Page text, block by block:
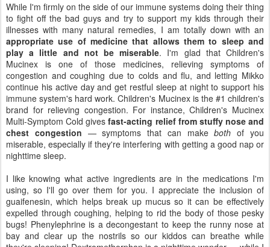
While I'm firmly on the side of our immune systems doing their thing
to fight off the bad guys and try to support my kids through their
illnesses with many natural remedies, I am totally down with an
appropriate use of medicine that allows them to sleep and
play a little and not be miserable. I'm glad that Children's
Mucinex is one of those medicines, relieving symptoms of
congestion and coughing due to colds and flu, and letting Mikko
continue his active day and get restful sleep at night to support his
immune system's hard work. Children's Mucinex is the #1 children's
brand for relieving congestion. For instance, Children's Mucinex
Multi-Symptom Cold givesfast-acting relief from stuffy nose and
chest congestion — symptoms that can makeboth of you
miserable, especially if they're interfering with getting a good nap or
nighttime sleep.
I like knowing what active ingredients are in the medications I'm
using, so I'll go over them for you. I appreciate the inclusion of
guaifenesin, which helps break up mucus so it can be effectively
expelled through coughing, helping to rid the body of those pesky
bugs! Phenylephrine is a decongestant to keep the runny nose at
bay and clear up the nostrils so our kiddos can breathe while